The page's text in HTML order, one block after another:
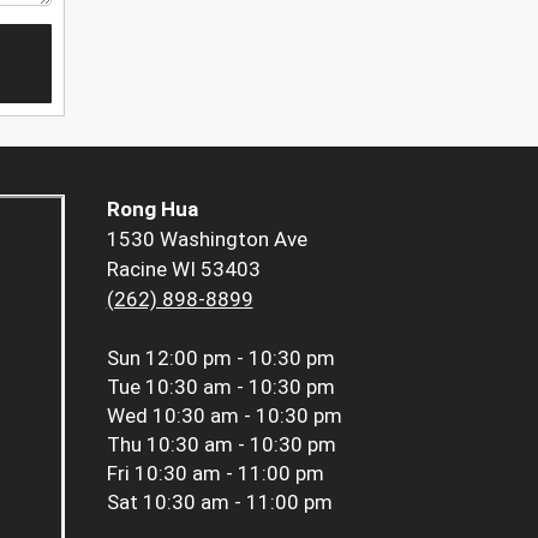
Rong Hua
1530 Washington Ave
Racine WI 53403
(262) 898-8899
Sun 12:00 pm - 10:30 pm
Tue 10:30 am - 10:30 pm
Wed 10:30 am - 10:30 pm
Thu 10:30 am - 10:30 pm
Fri 10:30 am - 11:00 pm
Sat 10:30 am - 11:00 pm